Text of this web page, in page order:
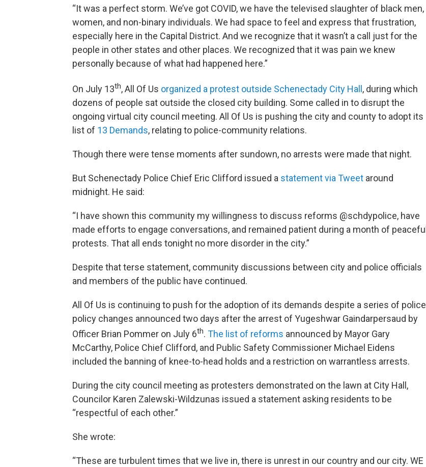
“It was a perfect storm. We’ve got COVID, we have the televised slaughter of black men,
women, and non-binary individuals. We had space to feel and express that frustration,
especially here in the Capital District. And we recognize that it wasn’t a call just for the
people in other states and other places. We recognized that it was pain we knew
personally because of what had happened here.”
On July 13th, All Of Us organized a protest outside Schenectady City Hall , during which
dozens of people sat outside the closed city building. Some called in to disrupt the
ongoing virtual city council meeting. All Of Us is pushing the city and county to adopt its
list of 13 Demands, relating to police-community relations.
Though there were tense moments after sundown, no arrests were made that night.
But Schenectady Police Chief Eric Clifford issued a statement via Tweet around
midnight. He said:
“I have shown this community my willingness to discuss reforms @schdypolice, have
made efforts to engage conversations, and remained patient during a month of peaceful
protests. That all ends tonight no more disorder in the city.”
Despite that terse statement, community discussions between city and police officials
and members of the public have continued.
All Of Us is continuing to push for the adoption of its demands despite a series of police
policy changes announced two days after the arrest of Yugeshwar Gaindarpersaud by
Officer Brian Pommer on July 6th. The list of reforms announced by Mayor Gary
McCarthy, Police Chief Clifford, and Public Safety Commissioner Michael Eidens
included the banning of knee-to-head holds and a restriction on warrantless arrests.
During the city council meeting as protesters demonstrated on the lawn at City Hall,
Councilor Karen Zalewski-Wildzunas issued a statement asking residents to be
“respectful of each other.”
She wrote:
“These are turbulent times that we live in, there is unrest in our country and our city. WE